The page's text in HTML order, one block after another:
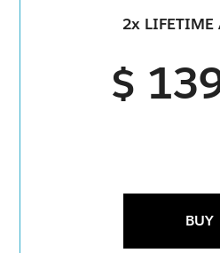
2x LIFETIME
$
BUY